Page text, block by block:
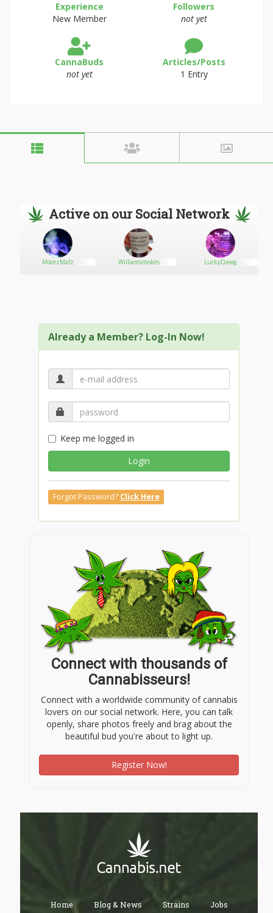
Experience
New Member
Followers
not yet
CannaBuds
not yet
Articles/Posts
1 Entry
Active on our Social Network
MocezMafz Williamsmokes LuckyDawg
Already a Member? Log-In Now!
Keep me logged in
Login
Forgot Password? Click Here
Connect with thousands of
Cannabisseurs!
Connect with a worldwide community of cannabis
lovers on our social network. Here, you can talk
openly, share photos freely and brag about the
beautiful bud you're about to light up.
Register Now!
Home Blog & News Strains Jobs